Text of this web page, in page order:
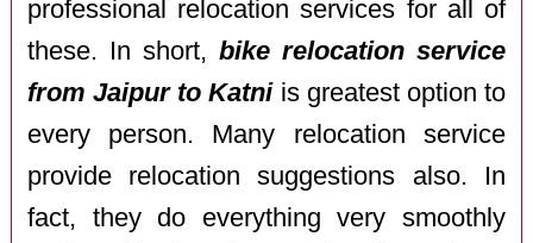
professional relocation services for all of
these. In short, bike relocation service
from Jaipur to Katniis greatest option to
every person. Many relocation service
provide relocation suggestions also. In
fact, they do everything very smoothly